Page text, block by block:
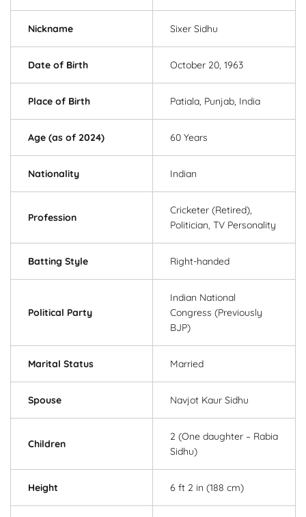
Nickname Sixer Sidhu
Date of Birth October 20, 1963
Place of Birth Patiala, Punjab, India
Age (as of 2024) 60 Years
Nationality Indian
Profession
Cricketer (Retired),
Politician, TV Personality
Batting Style Right-handed
Political Party
Indian National
Congress (Previously
BJP)
Marital Status Married
Spouse Navjot Kaur Sidhu
Children
2 (One daughter – Rabia
Sidhu)
Height 6 ft 2 in (188 cm)